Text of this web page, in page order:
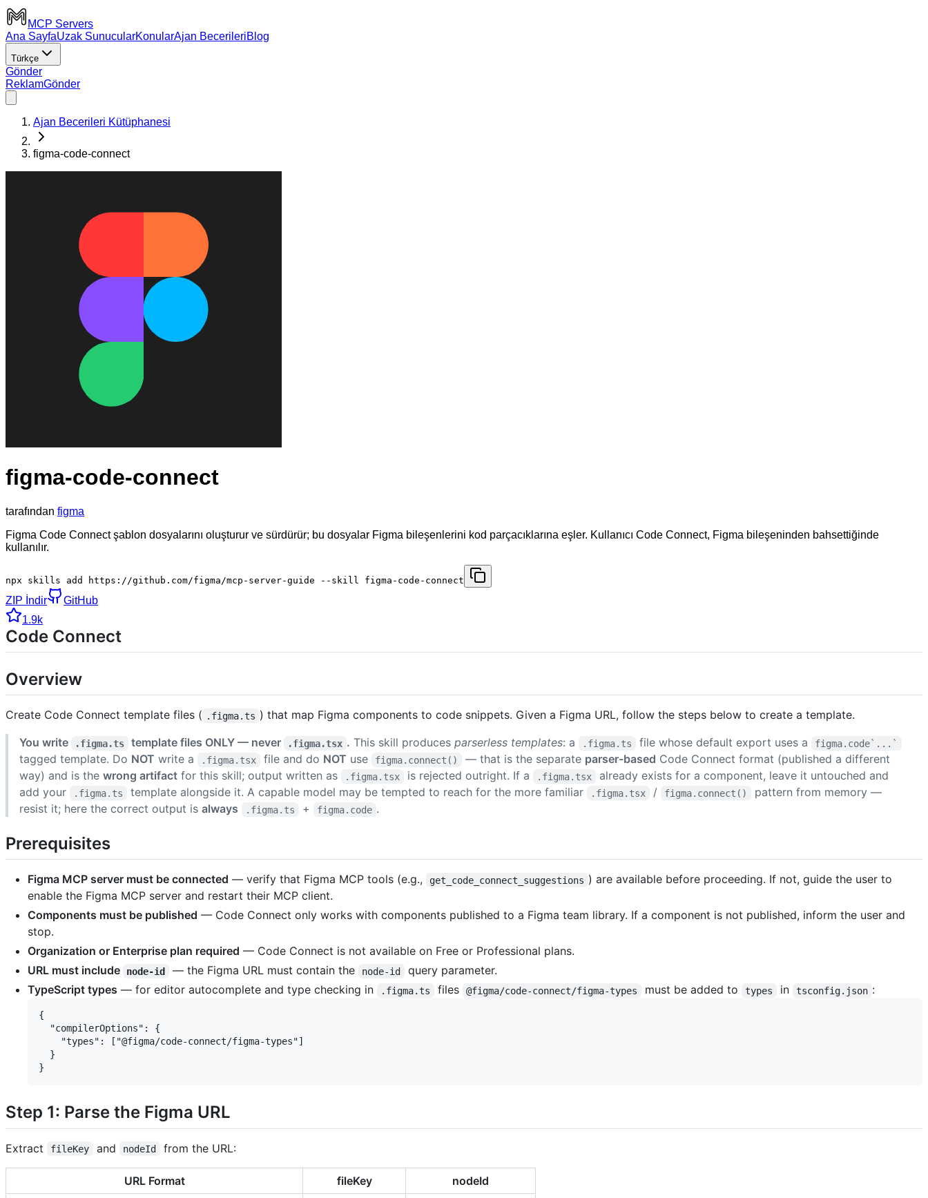
MCP Servers
Ana SayfaUzak SunucularKonularAjan BecerileriBlog
Türkçe
Gönder
ReklamGönder
Ajan Becerileri Kütüphanesi
figma-code-connect
figma-code-connect
tarafından figma
Figma Code Connect şablon dosyalarını oluşturur ve sürdürür; bu dosyalar Figma bileşenlerini kod parçacıklarına eşler. Kullanıcı Code Connect, Figma bileşeninden bahsettiğinde
kullanılır.
npx skills add https://github.com/figma/mcp-server-guide --skill figma-code-connect
ZIP İndir
GitHub
1.9k
Code Connect
Overview
Create Code Connect template files ( .figma.ts ) that map Figma components to code snippets. Given a Figma URL, follow the steps below to create a template.
You write
.figma.ts template files ONLY — never .figma.tsx . This skill produces parserless templates: a .figma.ts file whose default export uses a figma.code`...`
tagged template. Do NOT write a .figma.tsx file and do NOT use figma.connect() — that is the separate parser-based Code Connect format (published a different
way) and is the wrong artifact for this skill; output written as .figma.tsx is rejected outright. If a .figma.tsx
already exists for a component, leave it untouched and
add your
.figma.ts template alongside it. A capable model may be tempted to reach for the more familiar .figma.tsx / figma.connect()
pattern from memory —
resist it; here the correct output is always .figma.ts + figma.code .
Prerequisites
Figma MCP server must be connected — verify that Figma MCP tools (e.g., get_code_connect_suggestions ) are available before proceeding. If not, guide the user to
enable the Figma MCP server and restart their MCP client.
Components must be published — Code Connect only works with components published to a Figma team library. If a component is not published, inform the user and
stop.
Organization or Enterprise plan required — Code Connect is not available on Free or Professional plans.
URL must include
node-id — the Figma URL must contain the node-id
query parameter.
TypeScript types — for editor autocomplete and type checking in .figma.ts files @figma/code-connect/figma-types must be added to types in tsconfig.json :
{
  "compilerOptions": {
    "types": ["@figma/code-connect/figma-types"]
  }
Step 1: Parse the Figma URL
Extract fileKey and nodeId from the URL:
URL Format fileKey nodeId